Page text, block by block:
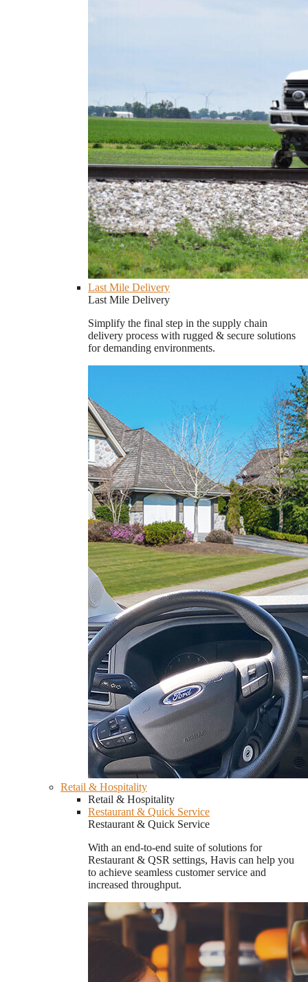
Last Mile Delivery
Last Mile Delivery
Simplify the final step in the supply chain
delivery process with rugged & secure solutions
for demanding environments.
Retail & Hospitality
Retail & Hospitality
Restaurant & Quick Service
Restaurant & Quick Service
With an end-to-end suite of solutions for
Restaurant & QSR settings, Havis can help you
to achieve seamless customer service and
increased throughput.